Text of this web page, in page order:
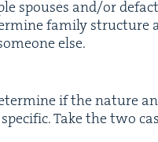
spous­es and/​or
fam­i­ly struc­ture
else.
if the nature
Take the two